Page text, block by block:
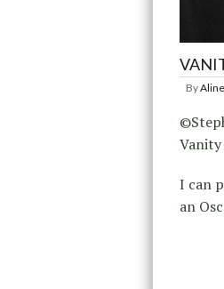
By
Vanity
I can
an